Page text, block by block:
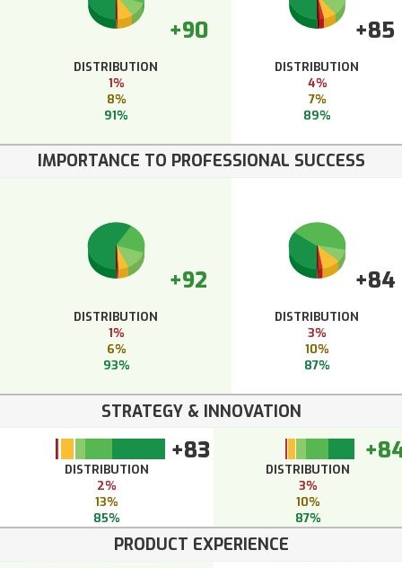
+90
DISTRIBUTION
1%
8%
91%
+85
DISTRIBUTION
4%
7%
89%
IMPORTANCE TO PROFESSIONAL SUCCESS
+92
DISTRIBUTION
1%
6%
93%
+84
DISTRIBUTION
3%
10%
87%
STRATEGY & INNOVATION
+83
DISTRIBUTION
2%
13%
85%
DISTRIBUTION
3%
10%
87%
PRODUCT EXPERIENCE